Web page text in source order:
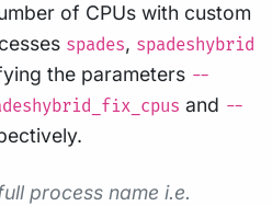
of CPUs with custom
spades, spadeshybrid
the parameters --
and --
process name i.e.